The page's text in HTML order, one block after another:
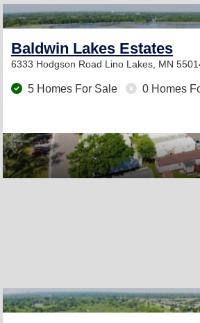
Baldwin Lakes Estates
6333 Hodgson Road Lino Lakes, MN
5 Homes For Sale 0 Homes